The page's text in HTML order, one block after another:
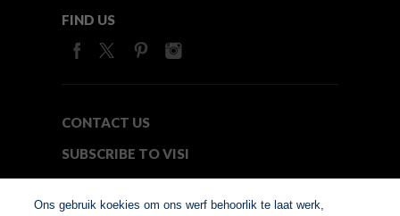
FIND US
CONTACT US
SUBSCRIBE TO VISI
Ons gebruik koekies om ons werf behoorlik te laat werk,